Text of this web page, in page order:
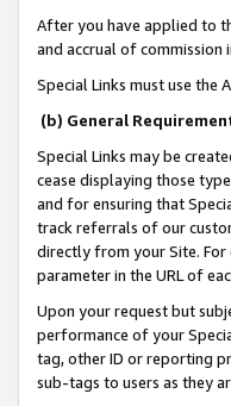
After you have applied to
and accrual of commission
Special Links must use the
(b) General
Special Links may be
cease displaying those
and for ensuring that
track referrals of our
directly from your Site. For
parameter in the URL of
Upon your request but
performance of your
tag, other ID or reporting
sub-tags to users as they